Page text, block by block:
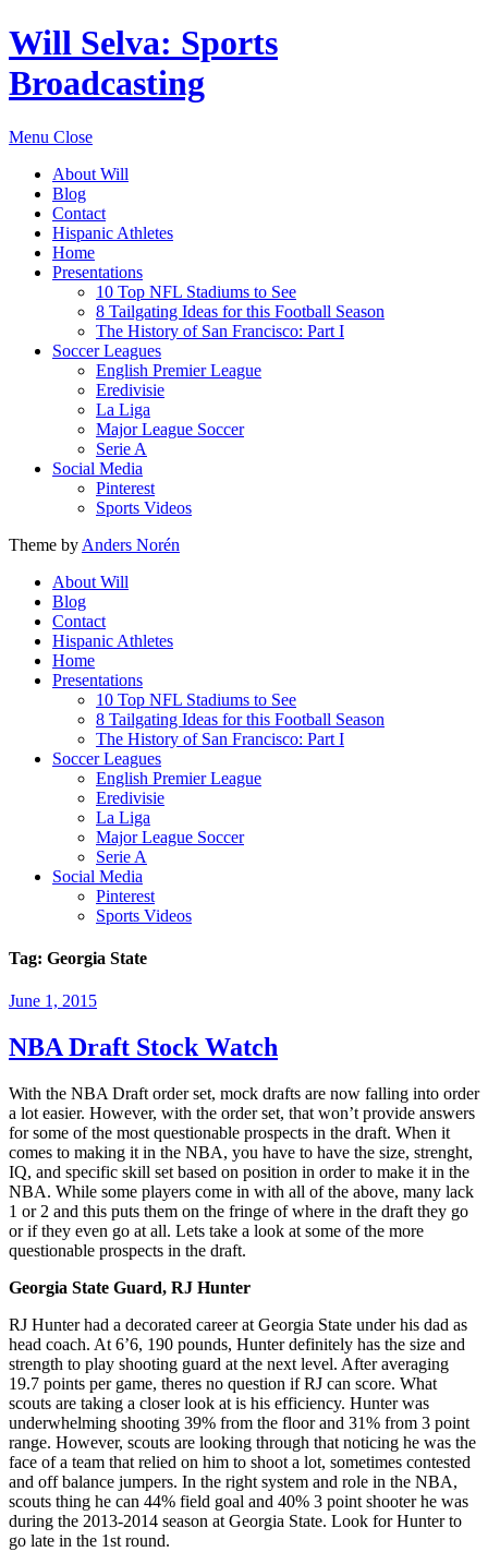
Will Selva: Sports
Broadcasting
Menu Close
About Will
Blog
Contact
Hispanic Athletes
Home
Presentations
10 Top NFL Stadiums to See
8 Tailgating Ideas for this Football Season
The History of San Francisco: Part I
Soccer Leagues
English Premier League
Eredivisie
La Liga
Major League Soccer
Serie A
Social Media
Pinterest
Sports Videos
Theme by Anders Norén
About Will
Blog
Contact
Hispanic Athletes
Home
Presentations
10 Top NFL Stadiums to See
8 Tailgating Ideas for this Football Season
The History of San Francisco: Part I
Soccer Leagues
English Premier League
Eredivisie
La Liga
Major League Soccer
Serie A
Social Media
Pinterest
Sports Videos
Tag: Georgia State
June 1, 2015
NBA Draft Stock Watch
With the NBA Draft order set, mock drafts are now falling into order
a lot easier. However, with the order set, that won’t provide answers
for some of the most questionable prospects in the draft. When it
comes to making it in the NBA, you have to have the size, strenght,
IQ, and specific skill set based on position in order to make it in the
NBA. While some players come in with all of the above, many lack
1 or 2 and this puts them on the fringe of where in the draft they go
or if they even go at all. Lets take a look at some of the more
questionable prospects in the draft.
Georgia State Guard, RJ Hunter
RJ Hunter had a decorated career at Georgia State under his dad as
head coach. At 6’6, 190 pounds, Hunter definitely has the size and
strength to play shooting guard at the next level. After averaging
19.7 points per game, theres no question if RJ can score. What
scouts are taking a closer look at is his efficiency. Hunter was
underwhelming shooting 39% from the floor and 31% from 3 point
range. However, scouts are looking through that noticing he was the
face of a team that relied on him to shoot a lot, sometimes contested
and off balance jumpers. In the right system and role in the NBA,
scouts thing he can 44% field goal and 40% 3 point shooter he was
during the 2013-2014 season at Georgia State. Look for Hunter to
go late in the 1st round.